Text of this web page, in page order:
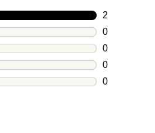
2
2 reviews
0
0 reviews
0
0 reviews
0
0 reviews
0